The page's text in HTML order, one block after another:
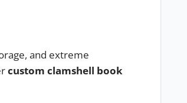
and extreme
custom clamshell book